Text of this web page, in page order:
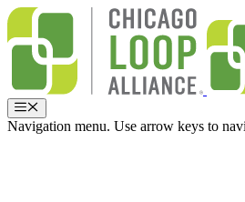
Skip
content
Menu
Navigation menu. Use arrow keys to